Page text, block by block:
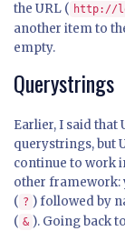
the URL ( http://
another item to
empty.
Querystrings
Earlier, I said that
querystrings, but
continue to work
other framework:
( ? ) followed by
( & ). Going back